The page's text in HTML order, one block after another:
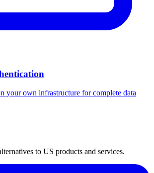
your own infrastructure for complete data
to US products and services.